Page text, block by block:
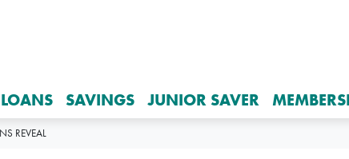
LOANS SAVINGS JUNIOR SAVER
REVEAL